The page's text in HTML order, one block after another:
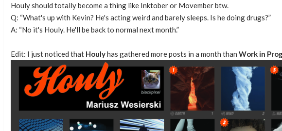
Houly should totally become a thing like Inktober or Movember btw.
Q: “What's up with Kevin? He's acting weird and barely sleeps. Is he doing drugs?”
A: “No it's Houly. He'll be back to normal next month.”
Edit: I just noticed that Houlyhas gathered more posts in a month than Work in